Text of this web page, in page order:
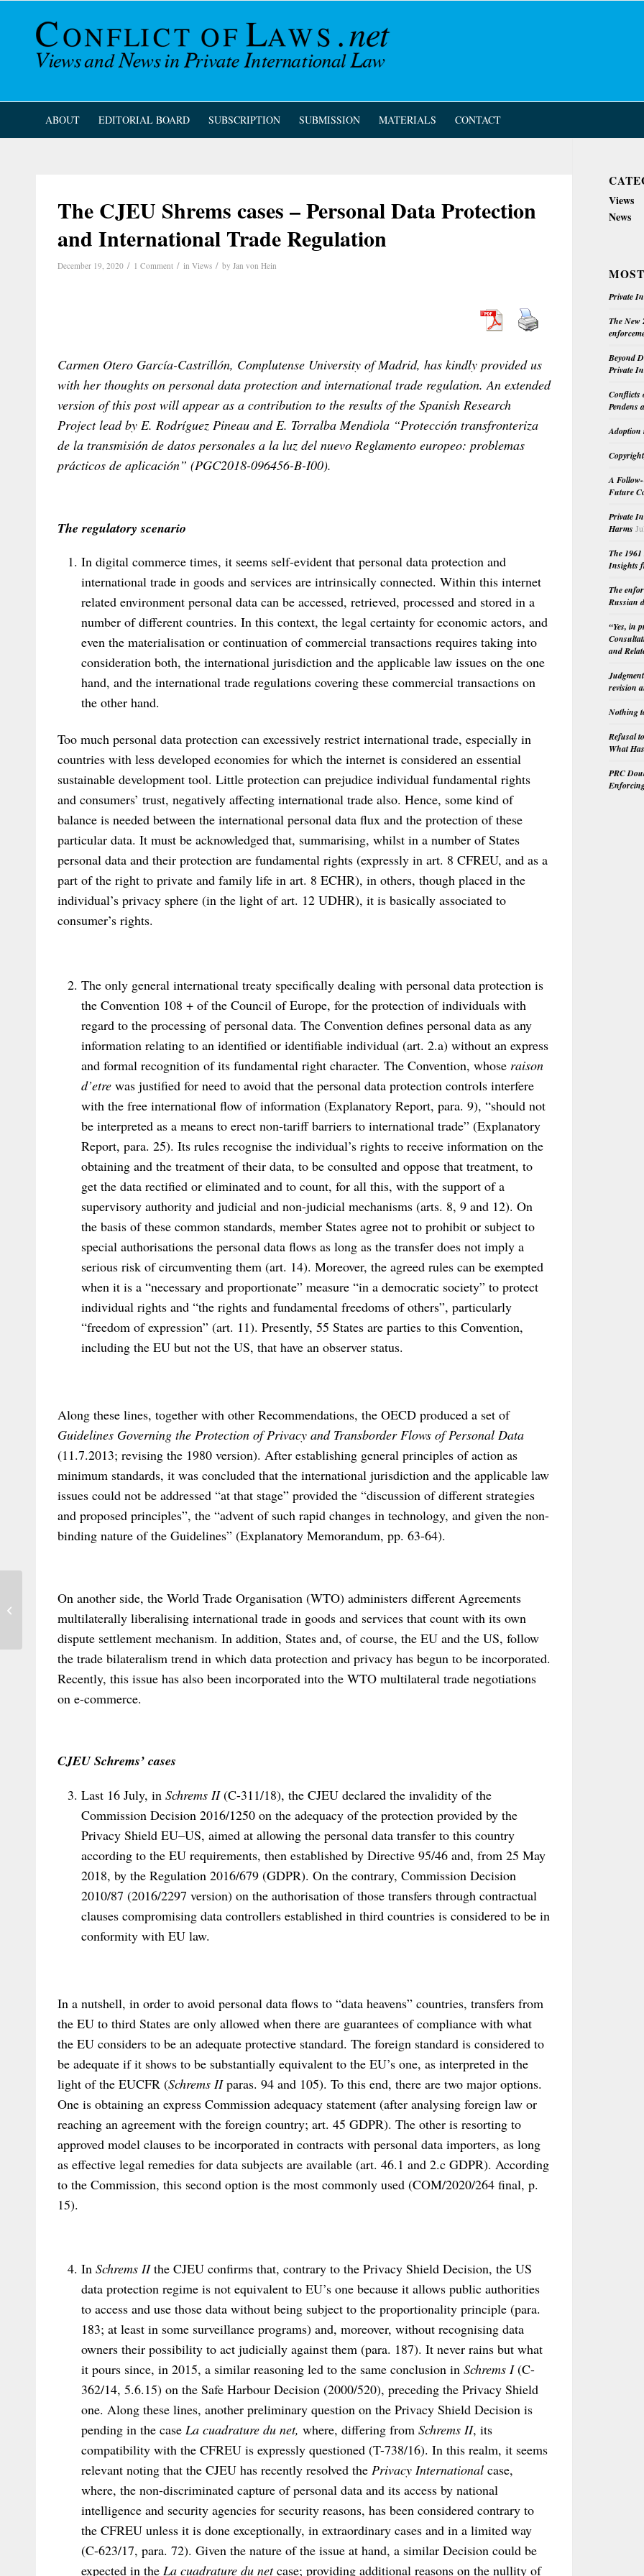
ABOUT EDITORIAL BOARD SUBSCRIPTION SUBMISSION MATERIALS CONTACT
The CJEU Shrems cases – Personal Data Protection
and International Trade Regulation
December 19, 2020 / 1 Comment / in Views / by Jan von Hein
Carmen Otero García-Castrillón, Complutense University of Madrid, has kindly provided us
with her thoughts on personal data protection and international trade regulation. An extended
version of this post will appear as a contribution to the results of the Spanish Research
Project lead by E. Rodríguez Pineau and E. Torralba Mendiola “Protección transfronteriza
de la transmisión de datos personales a la luz del nuevo Reglamento europeo: problemas
prácticos de aplicación” (PGC2018-096456-B-I00).
The regulatory scenario
In digital commerce times, it seems self-evident that personal data protection and
international trade in goods and services are intrinsically connected. Within this internet
related environment personal data can be accessed, retrieved, processed and stored in a
number of different countries. In this context, the legal certainty for economic actors, and
even the materialisation or continuation of commercial transactions requires taking into
consideration both, the international jurisdiction and the applicable law issues on the one
hand, and the international trade regulations covering these commercial transactions on
the other hand.
Too much personal data protection can excessively restrict international trade, especially in
countries with less developed economies for which the internet is considered an essential
sustainable development tool. Little protection can prejudice individual fundamental rights
and consumers’ trust, negatively affecting international trade also. Hence, some kind of
balance is needed between the international personal data flux and the protection of these
particular data. It must be acknowledged that, summarising, whilst in a number of States
personal data and their protection are fundamental rights (expressly in art. 8 CFREU, and as a
part of the right to private and family life in art. 8 ECHR), in others, though placed in the
individual’s privacy sphere (in the light of art. 12 UDHR), it is basically associated to
consumer’s rights.
The only general international treaty specifically dealing with personal data protection is
the Convention 108 + of the Council of Europe, for the protection of individuals with
regard to the processing of personal data. The Convention defines personal data as any
information relating to an identified or identifiable individual (art. 2.a) without an express
and formal recognition of its fundamental right character. The Convention, whose raison
d’etre was justified for need to avoid that the personal data protection controls interfere
with the free international flow of information (Explanatory Report, para. 9), “should not
be interpreted as a means to erect non-tariff barriers to international trade” (Explanatory
Report, para. 25). Its rules recognise the individual’s rights to receive information on the
obtaining and the treatment of their data, to be consulted and oppose that treatment, to
get the data rectified or eliminated and to count, for all this, with the support of a
supervisory authority and judicial and non-judicial mechanisms (arts. 8, 9 and 12). On
the basis of these common standards, member States agree not to prohibit or subject to
special authorisations the personal data flows as long as the transfer does not imply a
serious risk of circumventing them (art. 14). Moreover, the agreed rules can be exempted
when it is a “necessary and proportionate” measure “in a democratic society” to protect
individual rights and “the rights and fundamental freedoms of others”, particularly
“freedom of expression” (art. 11). Presently, 55 States are parties to this Convention,
including the EU but not the US, that have an observer status.
Along these lines, together with other Recommendations, the OECD produced a set of
Guidelines Governing the Protection of Privacy and Transborder Flows of Personal Data
(11.7.2013; revising the 1980 version). After establishing general principles of action as
minimum standards, it was concluded that the international jurisdiction and the applicable law
issues could not be addressed “at that stage” provided the “discussion of different strategies
and proposed principles”, the “advent of such rapid changes in technology, and given the non-
binding nature of the Guidelines” (Explanatory Memorandum, pp. 63-64).
On another side, the World Trade Organisation (WTO) administers different Agreements
multilaterally liberalising international trade in goods and services that count with its own
dispute settlement mechanism. In addition, States and, of course, the EU and the US, follow
the trade bilateralism trend in which data protection and privacy has begun to be incorporated.
Recently, this issue has also been incorporated into the WTO multilateral trade negotiations
on e-commerce.
CJEU Schrems’ cases
Last 16 July, in Schrems II(C-311/18), the CJEU declared the invalidity of the
Commission Decision 2016/1250 on the adequacy of the protection provided by the
Privacy Shield EU–US, aimed at allowing the personal data transfer to this country
according to the EU requirements, then established by Directive 95/46 and, from 25 May
2018, by the Regulation 2016/679 (GDPR). On the contrary, Commission Decision
2010/87 (2016/2297 version) on the authorisation of those transfers through contractual
clauses compromising data controllers established in third countries is considered to be in
conformity with EU law.
In a nutshell, in order to avoid personal data flows to “data heavens” countries, transfers from
the EU to third States are only allowed when there are guarantees of compliance with what
the EU considers to be an adequate protective standard. The foreign standard is considered to
be adequate if it shows to be substantially equivalent to the EU’s one, as interpreted in the
light of the EUCFR (Schrems IIparas. 94 and 105). To this end, there are two major options.
One is obtaining an express Commission adequacy statement (after analysing foreign law or
reaching an agreement with the foreign country; art. 45 GDPR). The other is resorting to
approved model clauses to be incorporated in contracts with personal data importers, as long
as effective legal remedies for data subjects are available (art. 46.1 and 2.c GDPR). According
to the Commission, this second option is the most commonly used (COM/2020/264 final, p.
15).
In Schrems IIthe CJEU confirms that, contrary to the Privacy Shield Decision, the US
data protection regime is not equivalent to EU’s one because it allows public authorities
to access and use those data without being subject to the proportionality principle (para.
183; at least in some surveillance programs) and, moreover, without recognising data
owners their possibility to act judicially against them (para. 187). It never rains but what
it pours since, in 2015, a similar reasoning led to the same conclusion in Schrems I(C-
362/14, 5.6.15) on the Safe Harbour Decision (2000/520), preceding the Privacy Shield
one. Along these lines, another preliminary question on the Privacy Shield Decision is
pending in the case La cuadrature du net, where, differing from Schrems II, its
compatibility with the CFREU is expressly questioned (T-738/16). In this realm, it seems
relevant noting that the CJEU has recently resolved the Privacy International case,
where, the non-discriminated capture of personal data and its access by national
intelligence and security agencies for security reasons, has been considered contrary to
the CFREU unless it is done exceptionally, in extraordinary cases and in a limited way
(C-623/17, para. 72). Given the nature of the issue at hand, a similar Decision could be
expected in the La cuadrature du netcase; providing additional reasons on the nullity of
Views
News
Private
The New
Beyond
Private
Conflicts
Pendens
Adoption
A
Future
Private
Harms
The
Insights
The
Russian
“Yes, in
and
revision
Nothing
Refusal
What
PRC
A call for the wider study of Private
International Law in Africa: A Review...